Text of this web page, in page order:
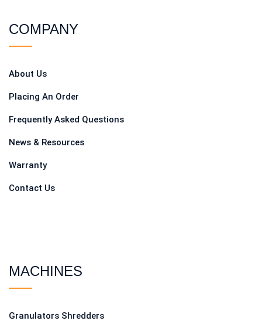
COMPANY
About Us
Placing An Order
Frequently Asked Questions
News & Resources
Warranty
Contact Us
MACHINES
Granulators Shredders